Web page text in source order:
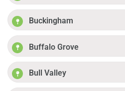
Buckingham
Buffalo Grove
Bull Valley